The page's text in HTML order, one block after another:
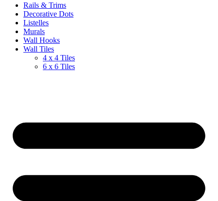
Rails & Trims
Decorative Dots
Listelles
Murals
Wall Hooks
Wall Tiles
4 x 4 Tiles
6 x 6 Tiles